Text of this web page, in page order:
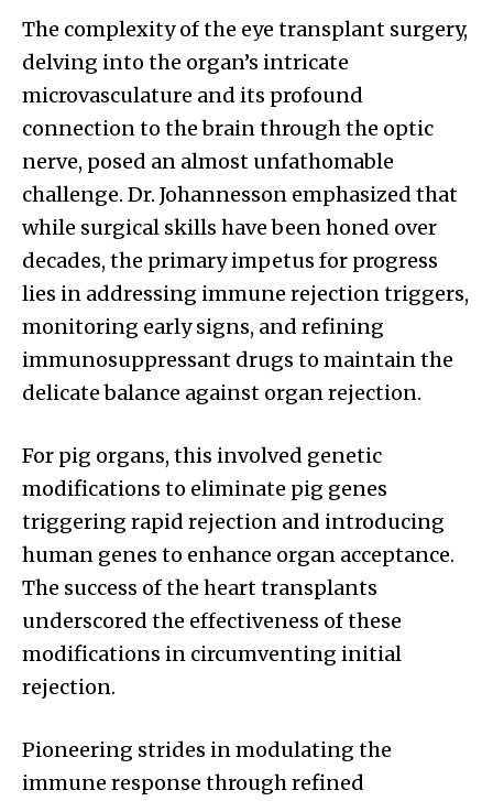
The complexity of the eye transplant surgery,
delving into the organ’s intricate
microvasculature and its profound
connection to the brain through the optic
nerve, posed an almost unfathomable
challenge. Dr. Johannesson emphasized that
while surgical skills have been honed over
decades, the primary impetus for progress
lies in addressing immune rejection triggers,
monitoring early signs, and refining
immunosuppressant drugs to maintain the
delicate balance against organ rejection.
For pig organs, this involved genetic
modifications to eliminate pig genes
triggering rapid rejection and introducing
human genes to enhance organ acceptance.
The success of the heart transplants
underscored the effectiveness of these
modifications in circumventing initial
rejection.
Pioneering strides in modulating the
immune response through refined